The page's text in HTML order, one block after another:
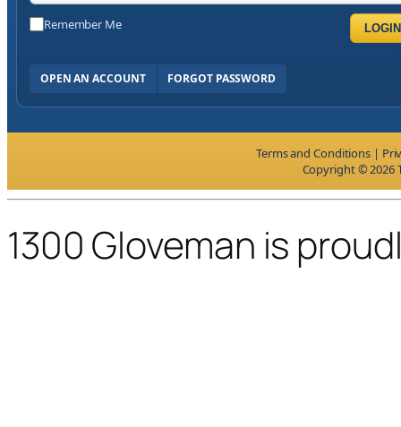
Remember Me LOGIN
OPEN AN ACCOUNT FORGOT PASSWORD
Terms and Conditions |
Copyright © 2026
1300 Gloveman is